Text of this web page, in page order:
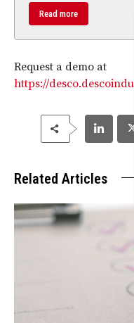
Read more
Request a demo at
https://
Related Articles